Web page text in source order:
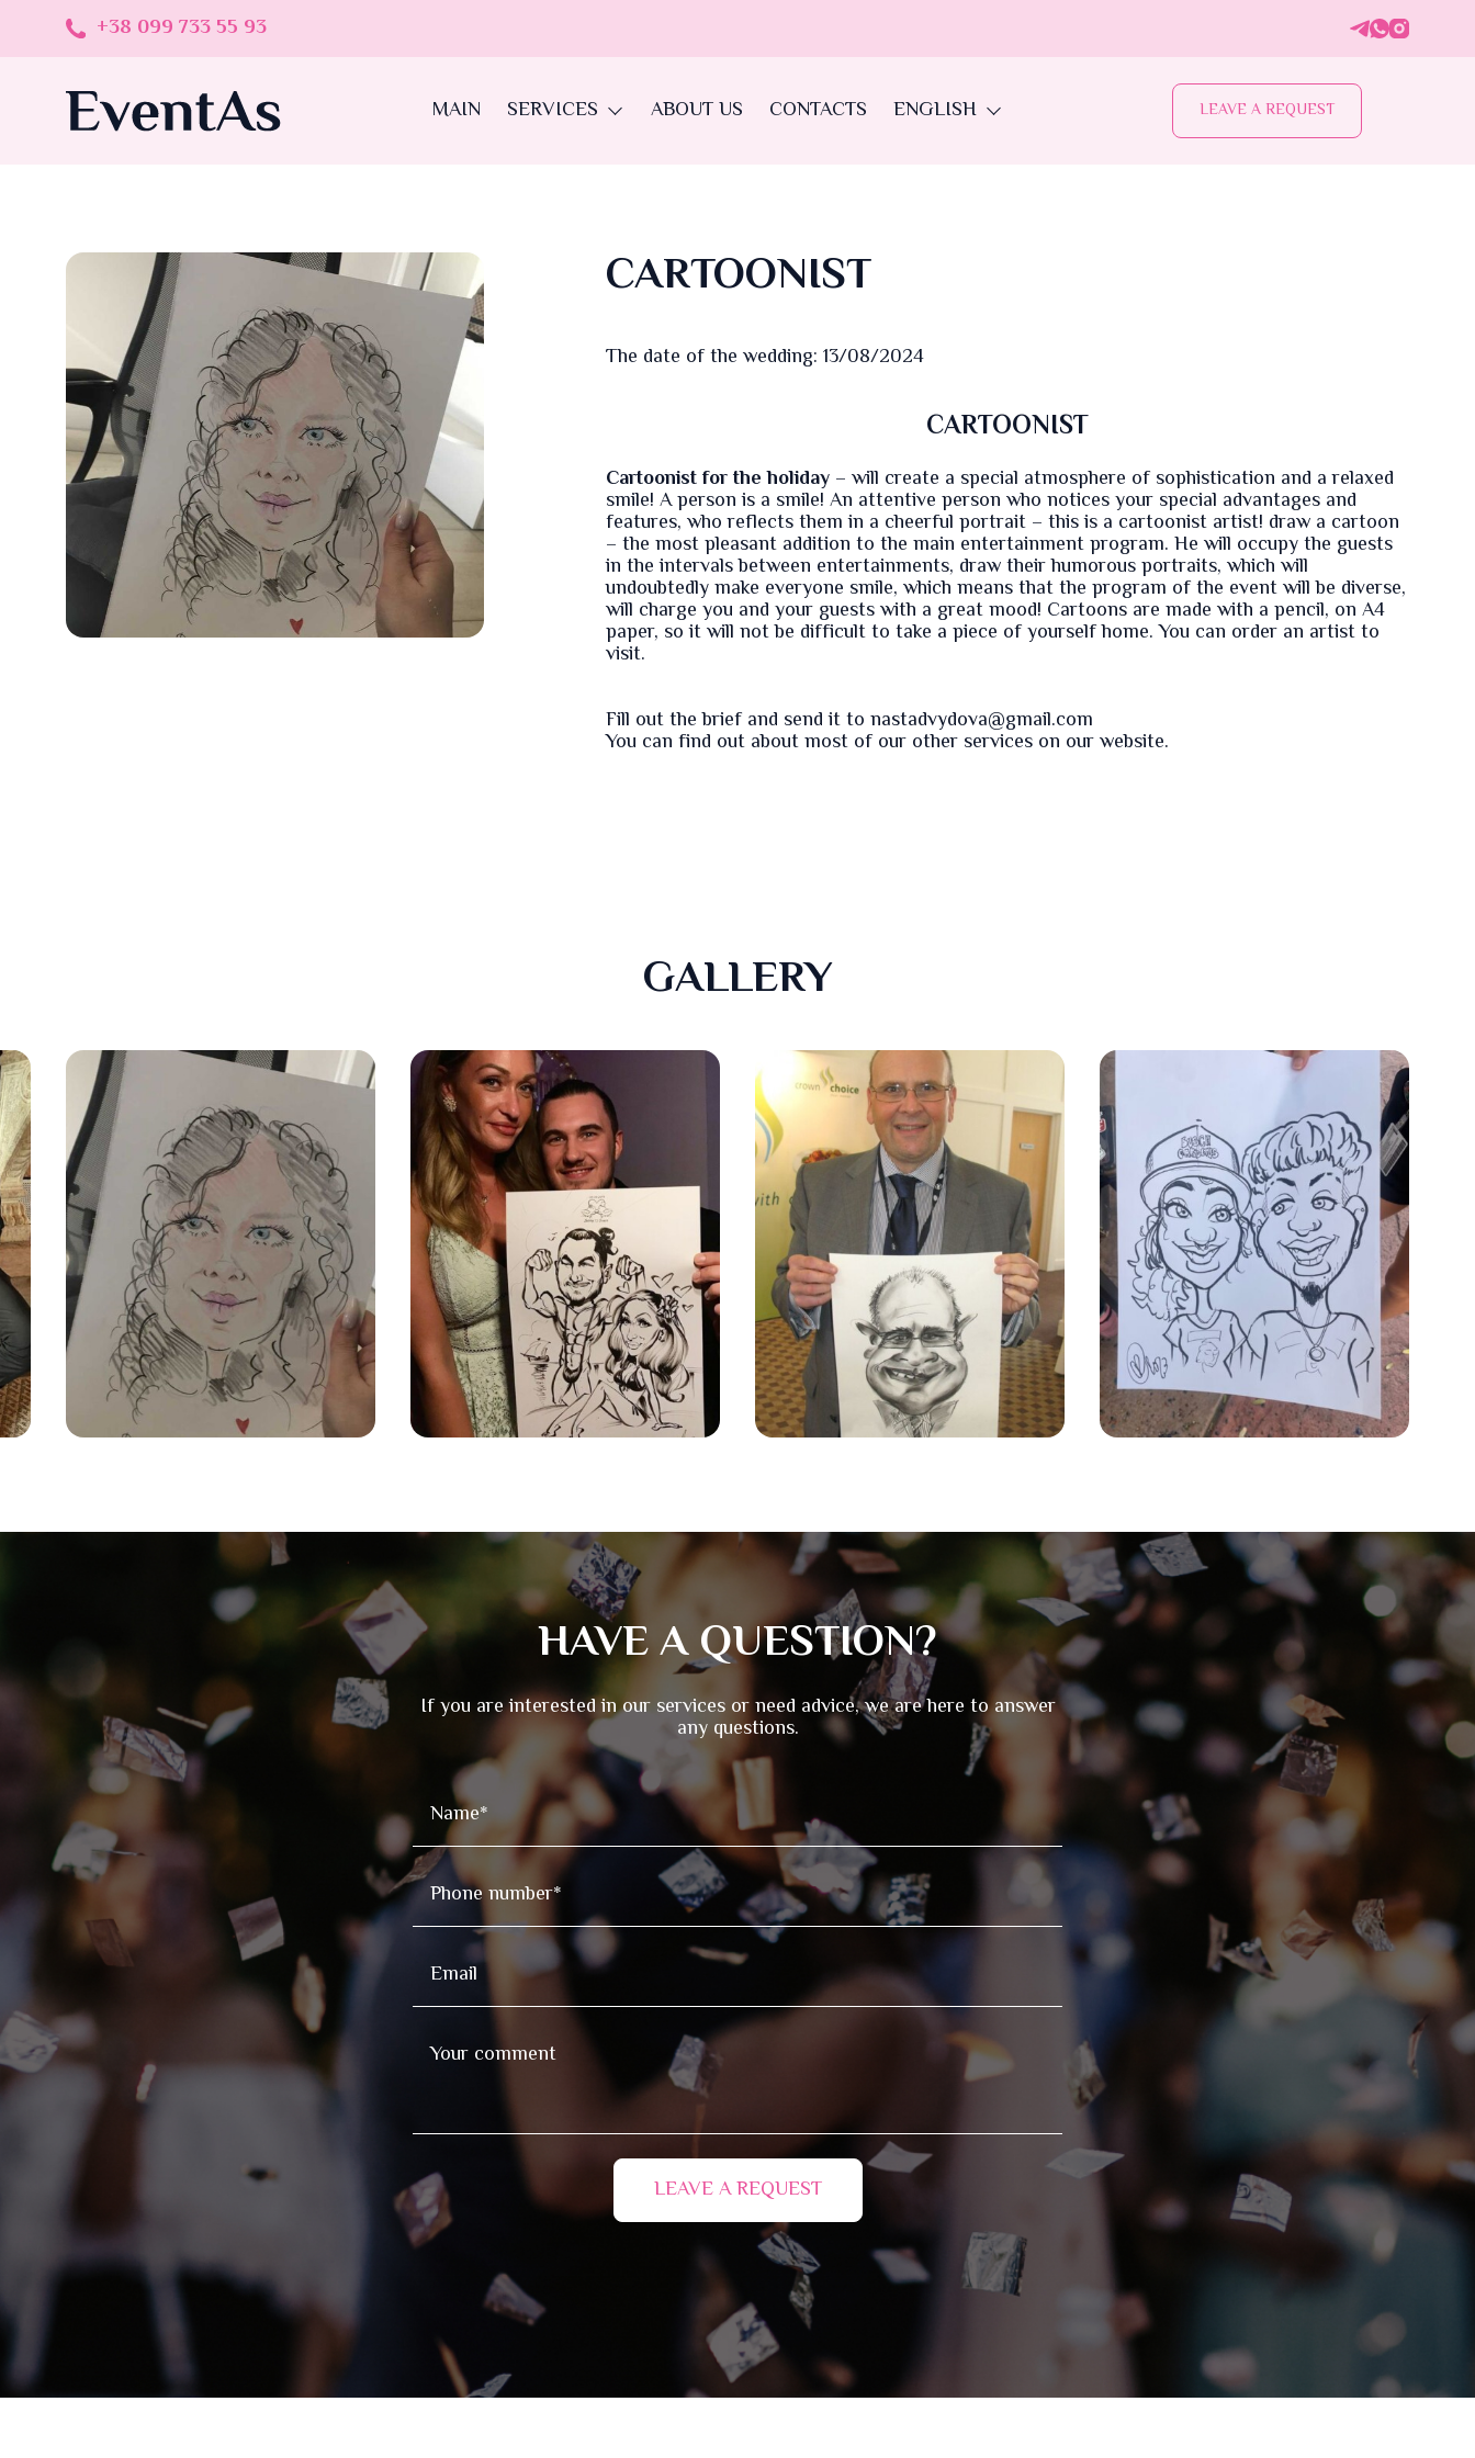
+38 099 733 55 93
MAIN SERVICES ABOUT US CONTACTS ENGLISH LEAVE A REQUEST
CARTOONIST
The date of the wedding: 13/08/2024
CARTOONIST
Cartoonist for the holiday– will create a special atmosphere of sophistication and a relaxed
smile! A person is a smile! An attentive person who notices your special advantages and
features, who reflects them in a cheerful portrait – this is a cartoonist artist! draw a cartoon
– the most pleasant addition to the main entertainment program. He will occupy the guests
in the intervals between entertainments, draw their humorous portraits, which will
undoubtedly make everyone smile, which means that the program of the event will be diverse,
will charge you and your guests with a great mood! Cartoons are made with a pencil, on A4
paper, so it will not be difficult to take a piece of yourself home. You can order an artist to
visit.
Fill out thebriefand send it to nastadvydova@gmail.com
You can find out about most of our other services on ourwebsite.
GALLERY
HAVE A QUESTION?
If you are interested in our services or need advice, we are here to answer
any questions.
LEAVE A REQUEST